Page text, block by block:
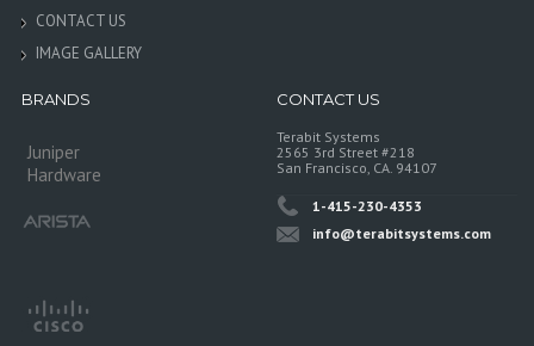
CONTACT US
IMAGE GALLERY
BRANDS
Juniper
Hardware
CONTACT US
Terabit Systems
2565 3rd Street #218
San Francisco, CA. 94107
1-415-230-4353
info@terabitsystems.com